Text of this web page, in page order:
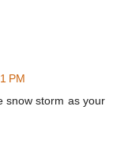
PM
snow storm as your